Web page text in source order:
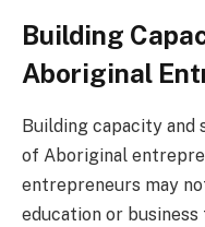
Building
Aboriginal
Building capacity
of Aboriginal
entrepreneurs may
education or